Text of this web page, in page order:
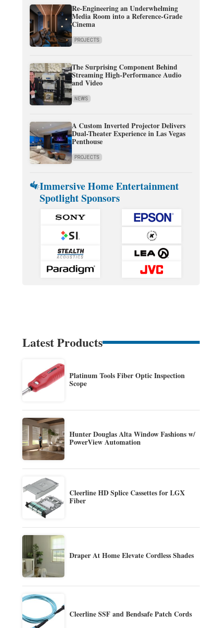
Re-Engineering an Underwhelming
Media Room into a Reference-Grade
Cinema
PROJECTS
The Surprising Component Behind
Streaming High-Performance Audio
and Video
NEWS
A Custom Inverted Projector Delivers
Dual-Theater Experience in Las Vegas
Penthouse
PROJECTS
Immersive Home Entertainment
Spotlight Sponsors
Latest Products
Platinum Tools Fiber Optic Inspection
Scope
Hunter Douglas Alta Window Fashions w/
PowerView Automation
Cleerline HD Splice Cassettes for LGX
Fiber
Draper At Home Elevate Cordless Shades
Cleerline SSF and Bendsafe Patch Cords